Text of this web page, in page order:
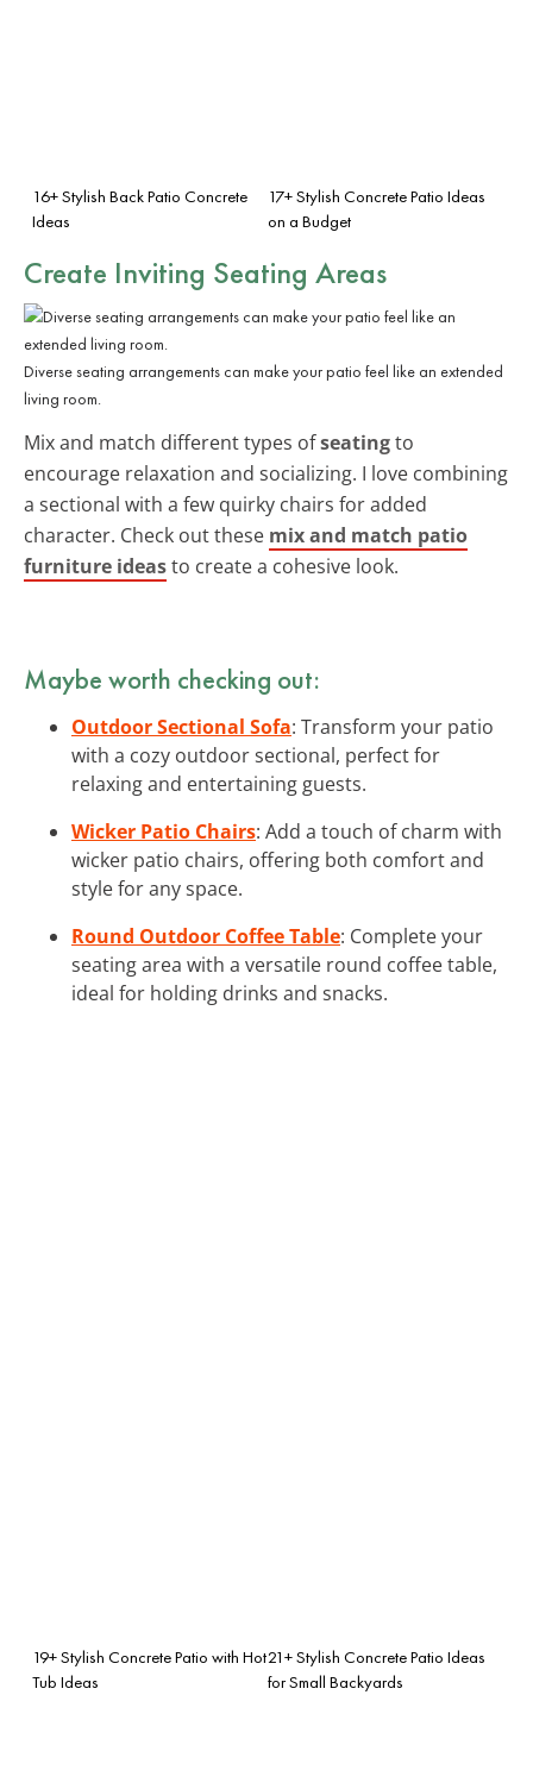
16+ Stylish Back Patio Concrete
Ideas
17+ Stylish Concrete Patio Ideas
on a Budget
Create Inviting Seating Areas
Diverse seating arrangements can make your patio feel like an extended
living room.
Mix and match different types ofseatingto
encourage relaxation and socializing. I love combining
a sectional with a few quirky chairs for added
character. Check out these mix and match patio
furniture ideasto create a cohesive look.
Maybe worth checking out:
Outdoor Sectional Sofa: Transform your patio
with a cozy outdoor sectional, perfect for
relaxing and entertaining guests.
Wicker Patio Chairs: Add a touch of charm with
wicker patio chairs, offering both comfort and
style for any space.
Round Outdoor Coffee Table: Complete your
seating area with a versatile round coffee table,
ideal for holding drinks and snacks.
19+ Stylish Concrete Patio with Hot
Tub Ideas
21+ Stylish Concrete Patio Ideas
for Small Backyards